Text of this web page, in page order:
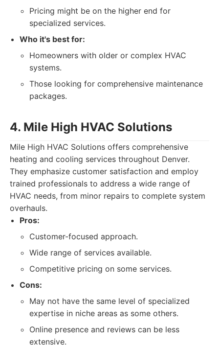
Pricing might be on the higher end for
specialized services.
Who it's best for:
Homeowners with older or complex HVAC
systems.
Those looking for comprehensive maintenance
packages.
4. Mile High HVAC Solutions
Mile High HVAC Solutions offers comprehensive
heating and cooling services throughout Denver.
They emphasize customer satisfaction and employ
trained professionals to address a wide range of
HVAC needs, from minor repairs to complete system
overhauls.
Pros:
Customer-focused approach.
Wide range of services available.
Competitive pricing on some services.
Cons:
May not have the same level of specialized
expertise in niche areas as some others.
Online presence and reviews can be less
extensive.